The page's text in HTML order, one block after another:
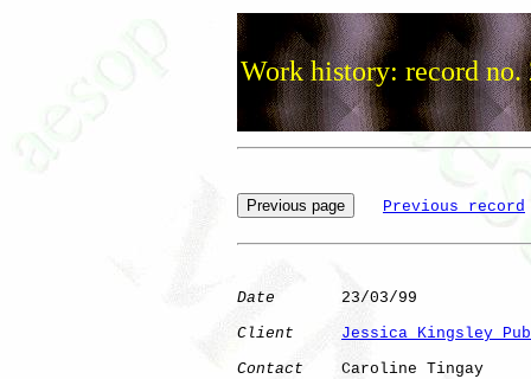
Work history: record no.
Previous record
Date
       23/03/99
Client
Jessica Kingsley
Contact
    Caroline Tingay